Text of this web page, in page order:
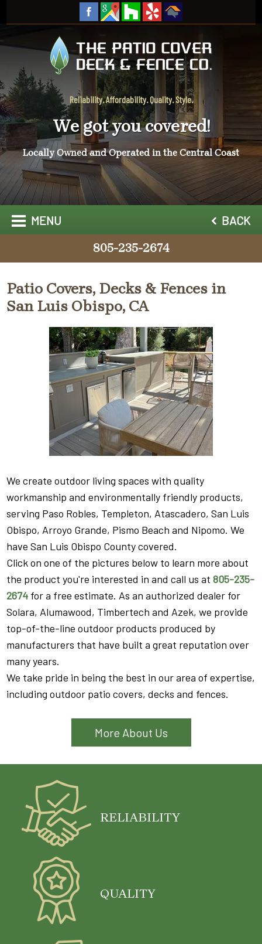
Reliability. Affordability. Quality. Style.
We got you covered!
Locally Owned and Operated in the Central Coast
MENU BACK
805-235-2674
Patio Covers, Decks & Fences in
San Luis Obispo, CA
We create outdoor living spaces with quality
workmanship and environmentally friendly products,
serving Paso Robles, Templeton, Atascadero, San Luis
Obispo, Arroyo Grande, Pismo Beach and Nipomo. We
have San Luis Obispo County covered.
Click on one of the pictures below to learn more about
the product you're interested in and call us at805-235-
2674 for a free estimate. As an authorized dealer for
Solara, Alumawood, Timbertech and Azek, we provide
top-of-the-line outdoor products produced by
manufacturers that have built a great reputation over
many years.
We take pride in being the best in our area of expertise,
including outdoor patio covers, decks and fences.
More About Us
RELIABILITY
QUALITY